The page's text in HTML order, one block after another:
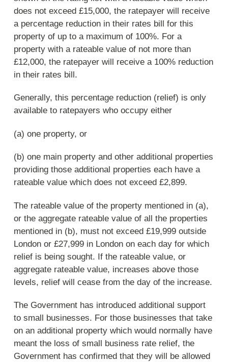
does not exceed £15,000, the ratepayer will receive
a percentage reduction in their rates bill for this
property of up to a maximum of 100%. For a
property with a rateable value of not more than
£12,000, the ratepayer will receive a 100% reduction
in their rates bill.
Generally, this percentage reduction (relief) is only
available to ratepayers who occupy either
(a) one property, or
(b) one main property and other additional properties
providing those additional properties each have a
rateable value which does not exceed £2,899.
The rateable value of the property mentioned in (a),
or the aggregate rateable value of all the properties
mentioned in (b), must not exceed £19,999 outside
London or £27,999 in London on each day for which
relief is being sought. If the rateable value, or
aggregate rateable value, increases above those
levels, relief will cease from the day of the increase.
The Government has introduced additional support
to small businesses. For those businesses that take
on an additional property which would normally have
meant the loss of small business rate relief, the
Government has confirmed that they will be allowed